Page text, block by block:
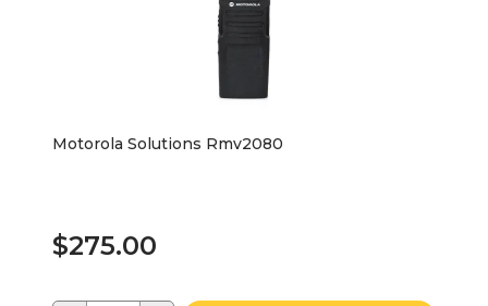
Motorola Solutions Rmv2080
$275.00